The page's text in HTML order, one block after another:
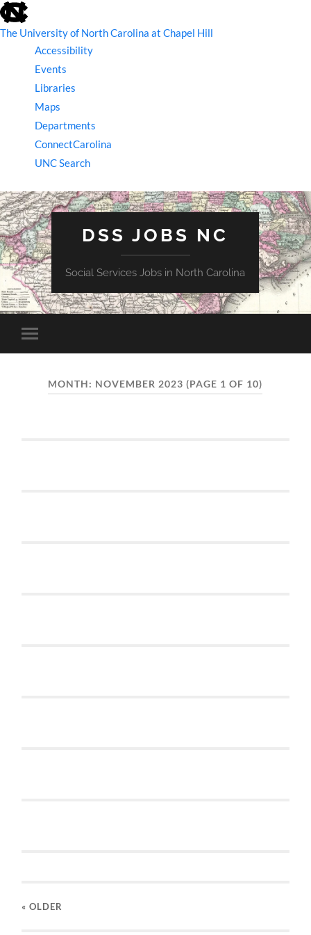
skip
to
the
The University of North Carolina at Chapel Hill
Accessibility
Events
Libraries
Maps
Departments
ConnectCarolina
UNC Search
skip
to
main
DSS JOBS NC
Social Services Jobs in North Carolina
Toggle
mobile
MONTH: NOVEMBER 2023 (PAGE 1 OF 10)
« OLDER